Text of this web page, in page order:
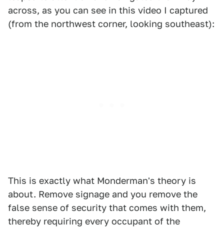
across, as you can see in this video I captured
(from the northwest corner, looking southeast):
This is exactly what Monderman's theory is
about. Remove signage and you remove the
false sense of security that comes with them,
thereby requiring every occupant of the